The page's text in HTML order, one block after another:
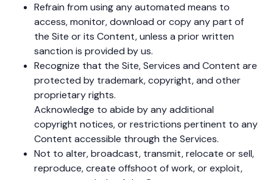
Refrain from using any automated means to
access, monitor, download or copy any part of
the Site or its Content, unless a prior written
sanction is provided by us.
Recognize that the Site, Services and Content are
protected by trademark, copyright, and other
proprietary rights.
Acknowledge to abide by any additional
copyright notices, or restrictions pertinent to any
Content accessible through the Services.
Not to alter, broadcast, transmit, relocate or sell,
reproduce, create offshoot of work, or exploit,